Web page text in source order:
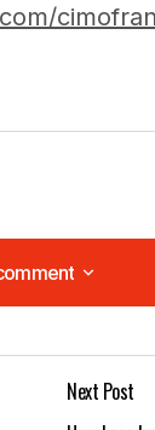
fields are
Next Post